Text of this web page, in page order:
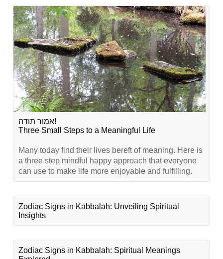
אמור תודה!
Three Small Steps to a Meaningful Life
Many today find their lives bereft of meaning. Here is
a three step mindful happy approach that everyone
can use to make life more enjoyable and fulfilling.
Zodiac Signs in Kabbalah: Unveiling Spiritual
Insights
Zodiac Signs in Kabbalah: Spiritual Meanings